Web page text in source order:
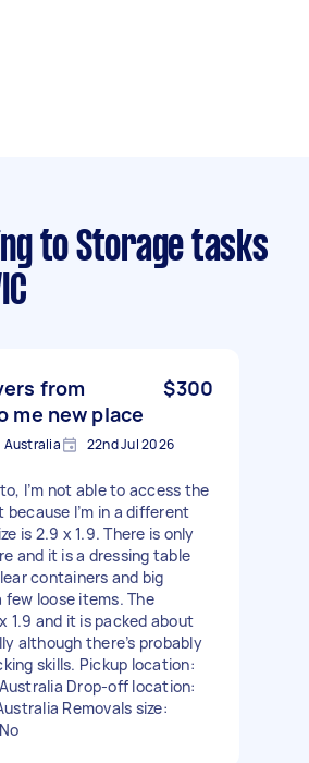
to Storage tasks
from
me new place
$300
Australia 22nd Jul 2026
I’m not able to access the
I’m in a different
is 2.9 x 1.9. There is only
and it is a dressing table
containers and big
few loose items. The
1.9 and it is packed about
although there’s probably
skills. Pickup location:
Drop-off location:
Removals size: